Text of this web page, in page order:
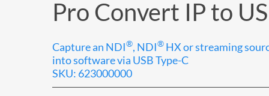
Pro Convert IP to
Capture an NDI®, NDI® HX or streaming
into software via USB Type-C
SKU: 623000000